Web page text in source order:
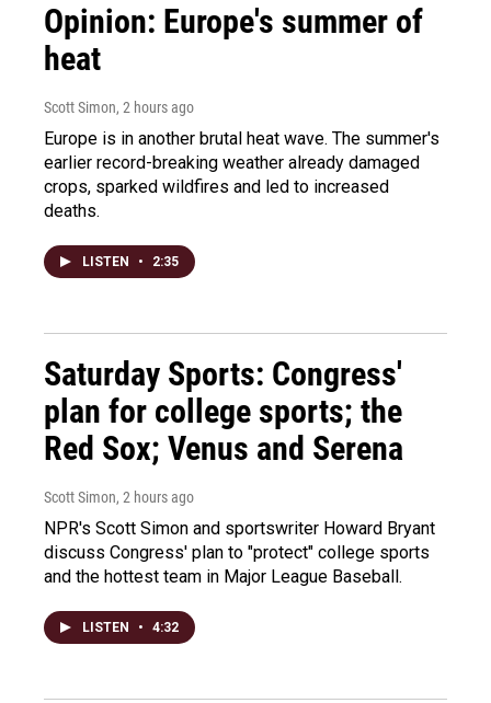
Opinion: Europe's summer of
heat
Scott Simon, 2 hours ago
Europe is in another brutal heat wave. The summer's
earlier record-breaking weather already damaged
crops, sparked wildfires and led to increased
deaths.
LISTEN • 2:35
Saturday Sports: Congress'
plan for college sports; the
Red Sox; Venus and Serena
Scott Simon, 2 hours ago
NPR's Scott Simon and sportswriter Howard Bryant
discuss Congress' plan to "protect" college sports
and the hottest team in Major League Baseball.
LISTEN • 4:32